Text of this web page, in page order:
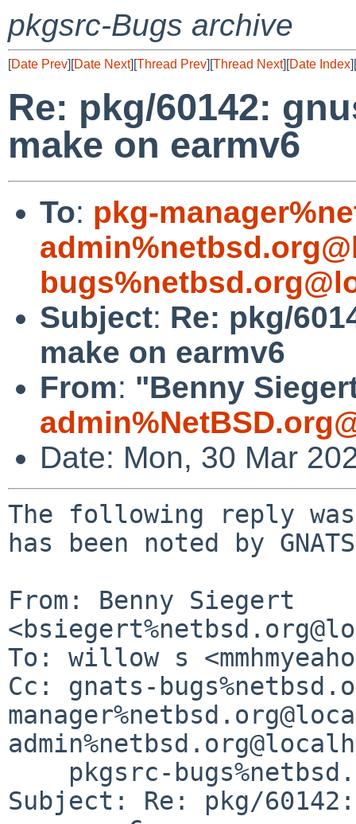
pkgsrc-Bugs archive
[Date Prev][Date Next][Thread Prev][Thread Next][Date Index][
Re: pkg/60142:
make on earmv6
To: pkg-
Subject: Re: pkg/
make on earmv6
From: "Benny
Date: Mon, 30 Mar
The following reply
has been noted by
From: Benny Siegert
To: willow s
Cc: gnats-
Subject: Re: pkg/